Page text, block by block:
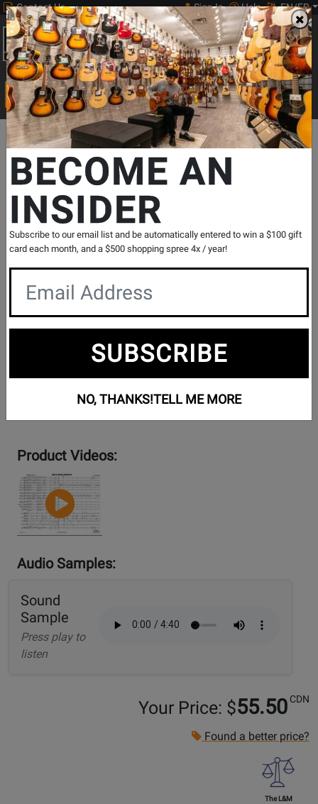
Contact Us Sign In Help EN/FR
0
Main
Search
Print Music
Search...
Departments Print Music Jazz Band Jazz Band Repertoire
Red's Good Groove - Garland/White -
Jazz Ensemble - Gr. 2
SKU: # 487682| Model: #
7012776
Product
0 Reviews Write a Review
Product Videos:
YouTube
Video
Audio Samples:
Sound
Sample
Press play to
listen
Your Price: $55.50 CDN
Found a better price?
The L&M
BECOME AN
INSIDER
Subscribe to our email list and be automatically entered to win a $100 gift
card each month, and a $500 shopping spree 4x / year!
SUBSCRIBE
NO, THANKS!TELL ME MORE